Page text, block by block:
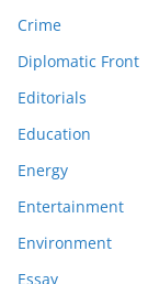
Crime
Diplomatic Front
Editorials
Education
Energy
Entertainment
Environment
Essay